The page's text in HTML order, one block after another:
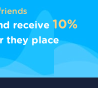
receive 10%
they place